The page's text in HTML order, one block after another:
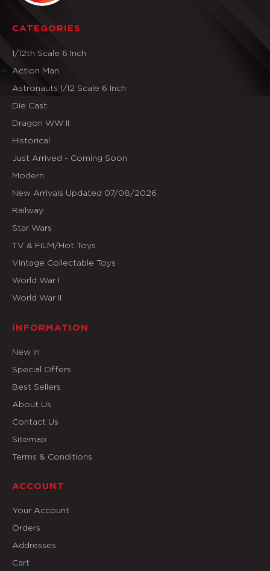
CATEGORIES
1/12th Scale 6 Inch
Action Man
Astronauts 1/12 Scale 6 Inch
Die Cast
Dragon WW II
Historical
Just Arrived - Coming Soon
Modern
New Arrivals Updated 07/08/2026
Railway
Star Wars
TV & FILM/Hot Toys
Vintage Collectable Toys
World War I
World War II
INFORMATION
New In
Special Offers
Best Sellers
About Us
Contact Us
Sitemap
Terms & Conditions
ACCOUNT
Your Account
Orders
Addresses
Cart